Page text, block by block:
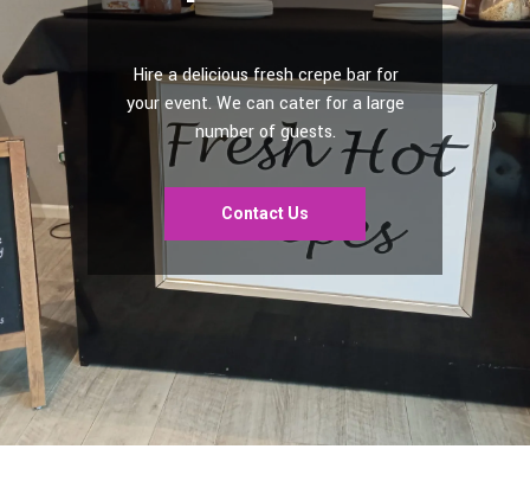
Hire a delicious fresh crepe bar for
your event. We can cater for a large
number of guests.
Contact Us